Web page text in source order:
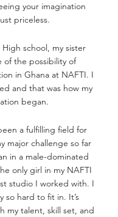
your imagination
priceless.
school, my sister
of the possibility of
in Ghana at NAFTI. I
and that was how my
began.
a fulfilling field for
major challenge so far
in a male-dominated
only girl in my NAFTI
studio I worked with. I
so hard to fit in. It’s
my talent, skill set, and